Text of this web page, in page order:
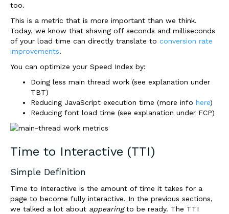
too.
This is a metric that is more important than we think.
Today, we know that shaving off seconds and milliseconds
of your load time can directly translate to conversion rate
improvements.
You can optimize your Speed Index by:
Doing less main thread work (see explanation under
TBT)
Reducing JavaScript execution time (more info here)
Reducing font load time (see explanation under FCP)
Time to Interactive (TTI)
Simple Definition
Time to Interactive is the amount of time it takes for a
page to become fully interactive. In the previous sections,
we talked a lot about appearingto be ready. The TTI